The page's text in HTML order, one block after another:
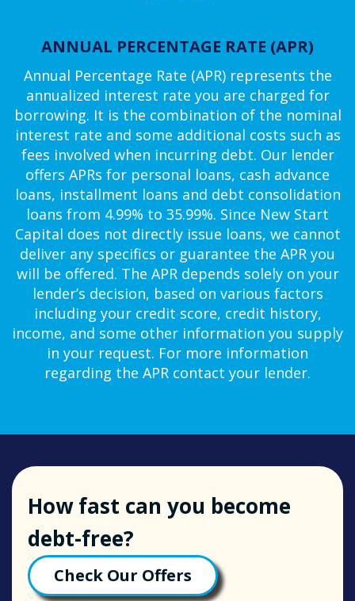
ANNUAL PERCENTAGE RATE (APR)
Annual Percentage Rate (APR) represents the
annualized interest rate you are charged for
borrowing. It is the combination of the nominal
interest rate and some additional costs such as
fees involved when incurring debt. Our lender
offers APRs for personal loans, cash advance
loans, installment loans and debt consolidation
loans from 4.99% to 35.99%. Since New Start
Capital does not directly issue loans, we cannot
deliver any specifics or guarantee the APR you
will be offered. The APR depends solely on your
lender’s decision, based on various factors
including your credit score, credit history,
income, and some other information you supply
in your request. For more information
regarding the APR contact your lender.
How fast can you become
debt-free?
Check Our Offers